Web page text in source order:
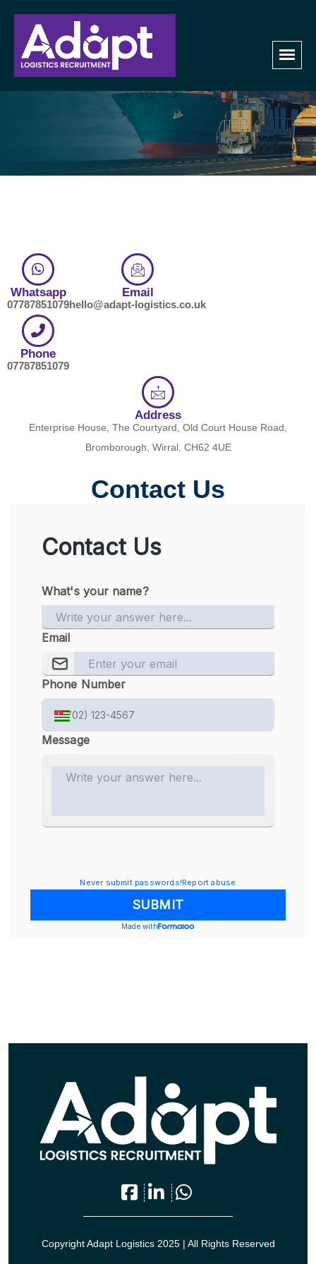
Contact Us
HomeContact us
Whatsapp
07787851079
Email
hello@adapt-logistics.co.uk
Phone
07787851079
Address
Enterprise House, The Courtyard, Old Court House Road,
Bromborough, Wirral, CH62 4UE
Contact Us
Contact Us
What's your name?
Email
Phone Number
Message
Never submit passwords!Report abuse
SUBMIT
Made with
Copyright Adapt Logistics 2025 | All Rights Reserved